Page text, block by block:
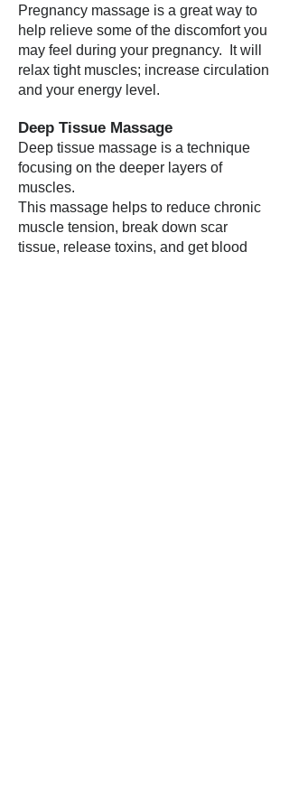
Pregnancy massage is a great way to
help relieve some of the discomfort you
may feel during your pregnancy. It will
relax tight muscles; increase circulation
and your energy level.
Deep Tissue Massage
Deep tissue massage is a technique
focusing on the deeper layers of
muscles.
This massage helps to reduce chronic
muscle tension, break down scar
tissue, release toxins, and get blood